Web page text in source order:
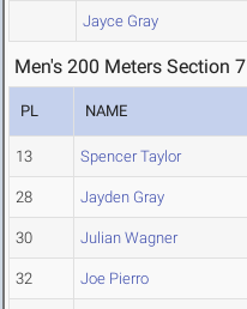
Jayce Gray
Men's 200 Meters Section 7
PL NAME
13 Spencer Taylor
28 Jayden Gray
30 Julian Wagner
32 Joe Pierro